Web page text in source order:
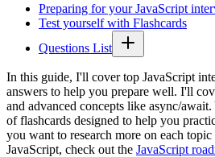
Preparing for your JavaScript
Test yourself with Flashcards
Questions List
In this guide, I'll cover top JavaScript
answers to help you prepare well. I'll
and advanced concepts like async/
of flashcards designed to help you
you want to research more on each
JavaScript, check out the JavaScript